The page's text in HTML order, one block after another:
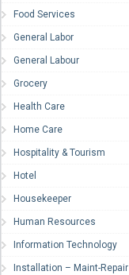
Food Services
General Labor
General Labour
Grocery
Health Care
Home Care
Hospitality & Tourism
Hotel
Housekeeper
Human Resources
Information Technology
Installation – Maint-Repair